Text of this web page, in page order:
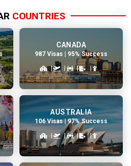
COUNTRIES
CANADA
987 Visas | 95% Success
AUSTRALIA
106 Visas | 97% Success